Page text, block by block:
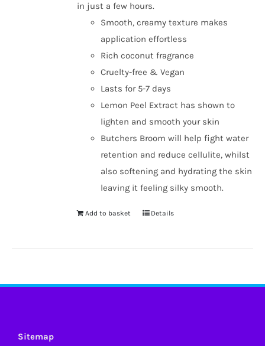
in just a few hours.
Smooth, creamy texture makes
application effortless
Rich coconut fragrance
Cruelty-free & Vegan
Lasts for 5-7 days
Lemon Peel Extract has shown to
lighten and smooth your skin
Butchers Broom will help fight water
retention and reduce cellulite, whilst
also softening and hydrating the skin
leaving it feeling silky smooth.
Add to basket Details
Sitemap